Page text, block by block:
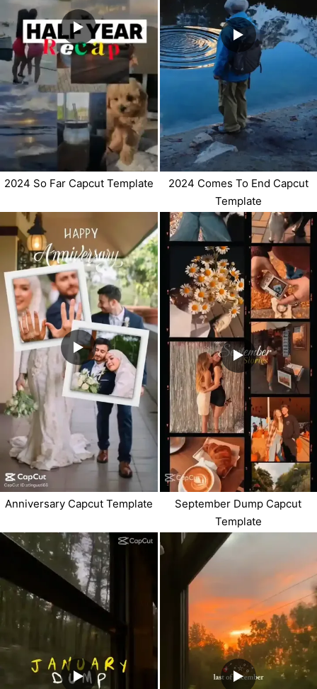
2024 So Far Capcut Template
2024 Comes To End Capcut
Template
Anniversary Capcut Template
September Dump Capcut
Template